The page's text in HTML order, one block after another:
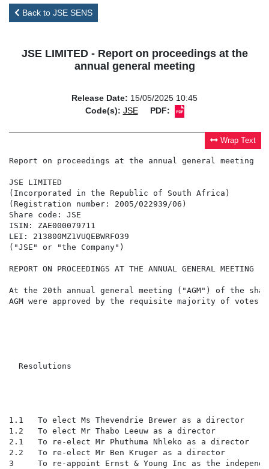
Back to JSE SENS
JSE LIMITED - Report on proceedings at the
annual general meeting
Release Date: 15/05/2025 10:45
Code(s): JSE PDF:
Wrap Text
Report on proceedings at the annual general meeting
JSE LIMITED
(Incorporated in the Republic of South Africa)
(Registration number: 2005/022939/06)
Share code: JSE
ISIN: ZAE000079711
LEI: 213800MZ1VUQEBWRFO39
("JSE" or "the Company")
REPORT ON PROCEEDINGS AT THE ANNUAL GENERAL MEETING
At the 20th annual general meeting ("AGM") of the
AGM were approved by the requisite majority of
Resolutions
1.1   To elect Ms Thevendrie Brewer as a
1.2   To elect Mr Thabo Leeuw as a director
2.1   To re-elect Mr Phuthuma Nhleko as a
2.2   To re-elect Mr Ben Kruger as a director
3     To re-appoint Ernst & Young Inc as the